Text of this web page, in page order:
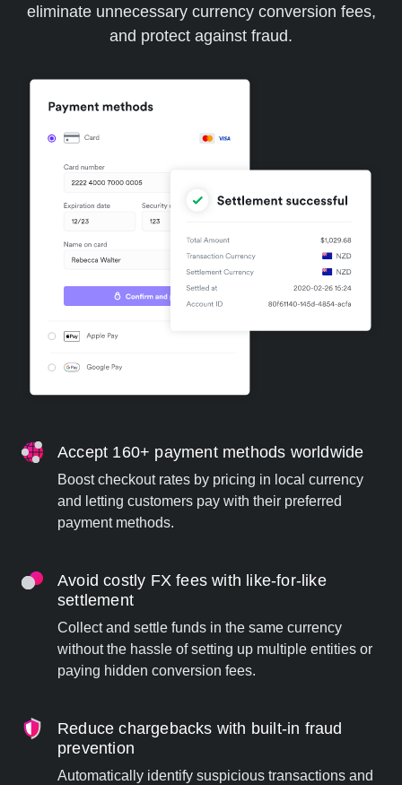
eliminate unnecessary currency conversion fees,
and protect against fraud.
Accept 160+ payment methods worldwide
Boost checkout rates by pricing in local currency
and letting customers pay with their preferred
payment methods.
Avoid costly FX fees with like-for-like
settlement
Collect and settle funds in the same currency
without the hassle of setting up multiple entities or
paying hidden conversion fees.
Reduce chargebacks with built-in fraud
prevention
Automatically identify suspicious transactions and